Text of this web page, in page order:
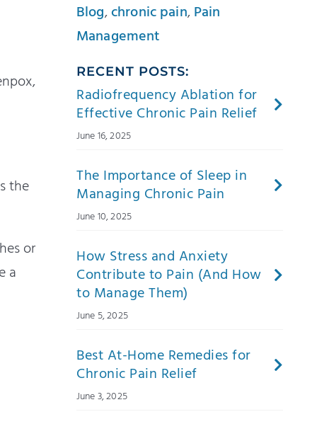
the
or
a
Blog,chronic pain,Pain
Management
RECENT POSTS:
Radiofrequency Ablation for
Effective Chronic Pain Relief
June 16, 2025
The Importance of Sleep in
Managing Chronic Pain
June 10, 2025
How Stress and Anxiety
Contribute to Pain (And How
to Manage Them)
June 5, 2025
Best At-Home Remedies for
Chronic Pain Relief
June 3, 2025